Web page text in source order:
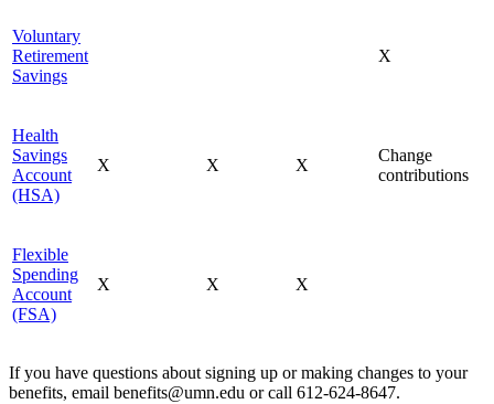
Voluntary
Retirement
Savings
X
Health
Savings
Account
(HSA)
X X X
Change
contributions
Flexible
Spending
Account
(FSA)
X X X
If you have questions about signing up or making changes to your
benefits, email benefits@umn.edu or call 612-624-8647.